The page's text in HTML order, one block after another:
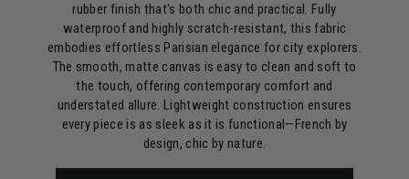
rubber finish that's both chic and practical. Fully
waterproof and highly scratch-resistant, this fabric
embodies effortless Parisian elegance for city explorers.
The smooth, matte canvas is easy to clean and soft to
the touch, offering contemporary comfort and
understated allure. Lightweight construction ensures
every piece is as sleek as it is functional—French by
design, chic by nature.